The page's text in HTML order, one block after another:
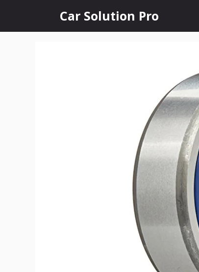
content
Car Solution Pro